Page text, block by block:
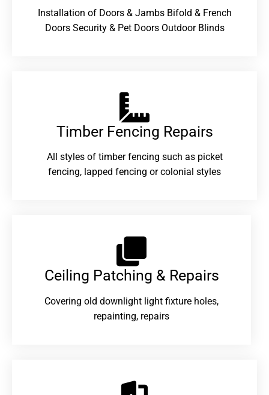
Installation of Doors & Jambs Bifold & French
Doors Security & Pet Doors Outdoor Blinds
Timber Fencing Repairs​
All styles of timber fencing such as picket
fencing, lapped fencing or colonial styles
Ceiling Patching & Repairs
Covering old downlight light fixture holes,
repainting, repairs